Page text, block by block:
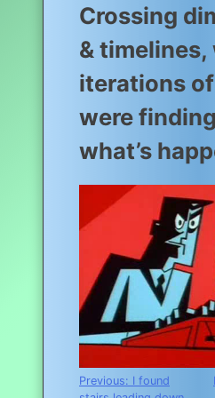
Crossing
& timelines,
iterations
were
what’s
Post
Previous: I found